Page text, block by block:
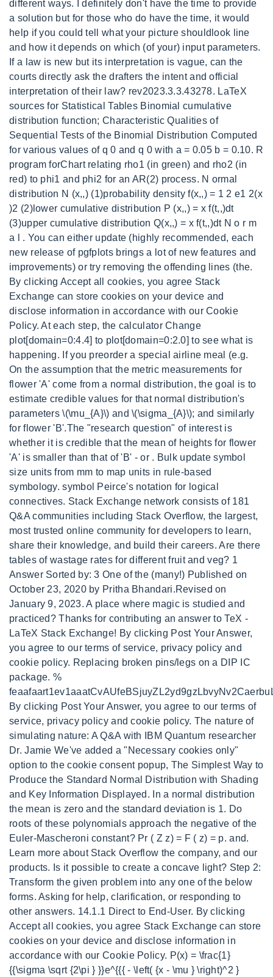
different ways. I definitely don't have the time to provide
a solution but for those who do have the time, it would
help if you could tell what your picture shouldlook line
and how it depends on which (of your) input parameters.
If a law is new but its interpretation is vague, can the
courts directly ask the drafters the intent and official
interpretation of their law? rev2023.3.3.43278. LaTeX
sources for Statistical Tables Binomial cumulative
distribution function; Characteristic Qualities of
Sequential Tests of the Binomial Distribution Computed
for various values of q 0 and q 0 with a = 0.05 b = 0.10. R
program forChart relating rho1 (in green) and rho2 (in
red) to phi1 and phi2 for an AR(2) process. N ormal
distribution N (x,,) (1)probability density f(x,,) = 1 2 e1 2(x
)2 (2)lower cumulative distribution P (x,,) = x f(t,,)dt
(3)upper cumulative distribution Q(x,,) = x f(t,,)dt N o r m
a l . You can either update (highly recommended, each
new release of pgfplots brings a lot of new features and
improvements) or try removing the offending lines (the.
By clicking Accept all cookies, you agree Stack
Exchange can store cookies on your device and
disclose information in accordance with our Cookie
Policy. At each step, the calculator Change
plot[domain=0:4.4] to plot[domain=0:2.0] to see what is
happening. If you preorder a special airline meal (e.g.
On the assumption that the metric measurements for
flower 'A' come from a normal distribution, the goal is to
estimate credible values for that normal distribution's
parameters \(\mu_{A}\) and \(\sigma_{A}\); and similarly
for flower 'B'.The "research question" of interest is
whether it is credible that the mean of heights for flower
'A' is smaller than that of 'B' - or . Bulk update symbol
size units from mm to map units in rule-based
symbology. symbol Peirce's notation for logical
connectives. Stack Exchange network consists of 181
Q&A communities including Stack Overflow, the largest,
most trusted online community for developers to learn,
share their knowledge, and build their careers. Are there
tables of wastage rates for different fruit and veg? 1
Answer Sorted by: 3 One of the (many!) Published on
October 23, 2020 by Pritha Bhandari.Revised on
January 9, 2023. A place where magic is studied and
practiced? Thanks for contributing an answer to TeX -
LaTeX Stack Exchange! By clicking Post Your Answer,
you agree to our terms of service, privacy policy and
cookie policy. Replacing broken pins/legs on a DIP IC
package. %
By clicking Post Your Answer, you agree to our terms of
service, privacy policy and cookie policy. The nature of
simulating nature: A Q&A with IBM Quantum researcher
Dr. Jamie We've added a "Necessary cookies only"
option to the cookie consent popup, The Simplest Way to
Produce the Standard Normal Distribution with Shading
and Key Information Displayed. In a normal distribution
the mean is zero and the standard deviation is 1. Do
roots of these polynomials approach the negative of the
Euler-Mascheroni constant? Pr ( Z z) = F ( z) = p. and.
Learn more about Stack Overflow the company, and our
products. Is it possible to create a concave light? Step 2:
Transform the given problem into any one of the below
forms.Asking for help, clarification, or responding to
other answers. 14.1.1 Direct to End-User. By clicking
Accept all cookies, you agree Stack Exchange can store
cookies on your device and disclose information in
accordance with our Cookie Policy. P(x) = \frac{1}
{{\sigma \sqrt {2\pi } }}e^{{{ - \left( {x - \mu } \right)^2 }